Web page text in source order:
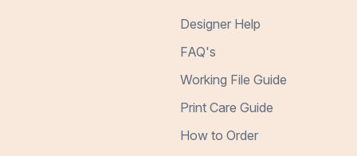
Designer Help
FAQ's
Working File Guide
Print Care Guide
How to Order